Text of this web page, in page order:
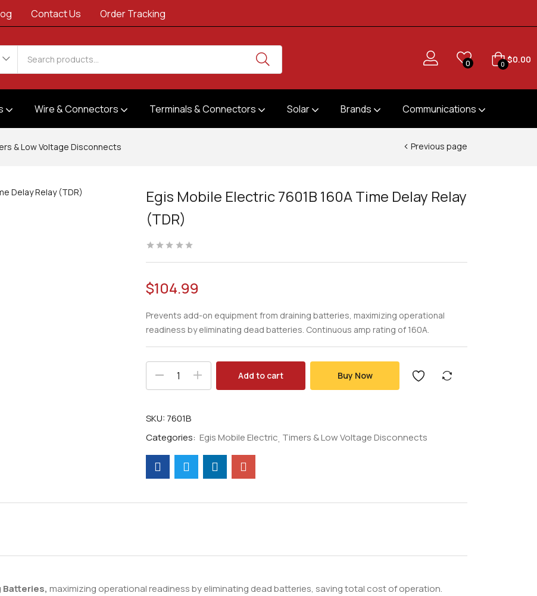
Contact Us Order Tracking
0 0 $0.00
Wire & Connectors Terminals & Connectors Solar Brands Communications
& Low Voltage Disconnects Previous page
Egis Mobile Electric 7601B 160A Time Delay Relay
(TDR)
$104.99
Prevents add-on equipment from draining batteries, maximizing operational
readiness by eliminating dead batteries. Continuous amp rating of 160A.
Add to cart Buy Now
SKU: 7601B
Categories: Egis Mobile Electric Timers & Low Voltage Disconnects
Batteries, maximizing operational readiness by eliminating dead batteries, saving total cost of operation.